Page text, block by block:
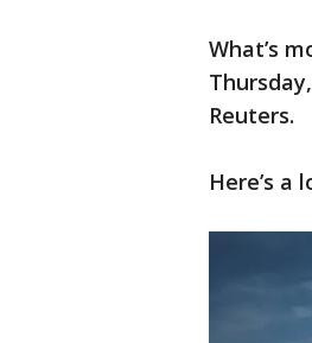
What’s
Reuters.
Here’s a